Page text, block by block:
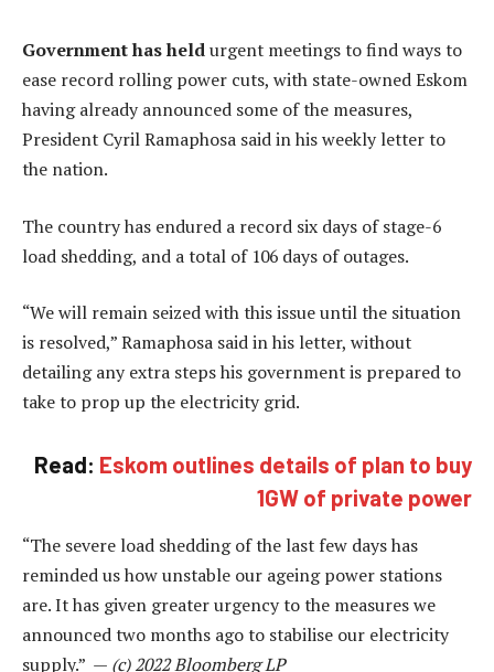
Government has heldurgent meetings to find ways to
ease record rolling power cuts, with state-owned Eskom
having already announced some of the measures,
President Cyril Ramaphosa said in his weekly letter to
the nation.
The country has endured a record six days of stage-6
load shedding, and a total of 106 days of outages.
“We will remain seized with this issue until the situation
is resolved,” Ramaphosa said in his letter, without
detailing any extra steps his government is prepared to
take to prop up the electricity grid.
Read: Eskom outlines details of plan to buy
1GW of private power
“The severe load shedding of the last few days has
reminded us how unstable our ageing power stations
are. It has given greater urgency to the measures we
announced two months ago to stabilise our electricity
supply.” — (c) 2022 Bloomberg LP